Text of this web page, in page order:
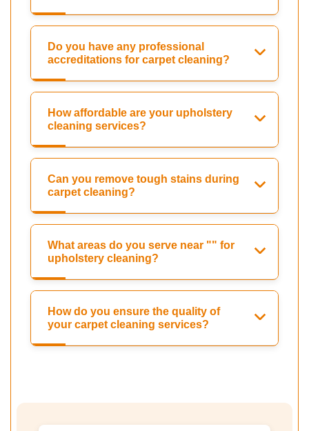
Do you have any professional
accreditations for carpet cleaning?
How affordable are your upholstery
cleaning services?
Can you remove tough stains during
carpet cleaning?
What areas do you serve near "" for
upholstery cleaning?
How do you ensure the quality of
your carpet cleaning services?